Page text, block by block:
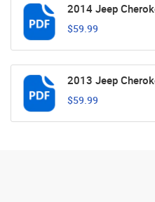
2014 Jeep
$59.99
2013 Jeep
$59.99